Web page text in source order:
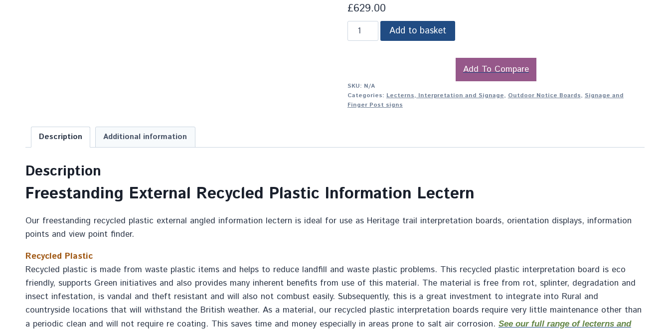
£629.00
Add to basket
Add To Compare
SKU: N/A
Categories: Lecterns, Interpretation and Signage, Outdoor Notice Boards, Signage and
Finger Post signs
Description Additional information
Description
Freestanding External Recycled Plastic Information Lectern
Our freestanding recycled plastic external angled information lectern is ideal for use as Heritage trail interpretation boards, orientation displays, information
points and view point finder.
Recycled Plastic
Recycled plastic is made from waste plastic items and helps to reduce landfill and waste plastic problems. This recycled plastic interpretation board is eco
friendly, supports Green initiatives and also provides many inherent benefits from use of this material. The material is free from rot, splinter, degradation and
insect infestation, is vandal and theft resistant and will also not combust easily. Subsequently, this is a great investment to integrate into Rural and
countryside locations that will withstand the British weather. As a material, our recycled plastic interpretation boards require very little maintenance other than
a periodic clean and will not require re coating. This saves time and money especially in areas prone to salt air corrosion. See our full range of lecterns and